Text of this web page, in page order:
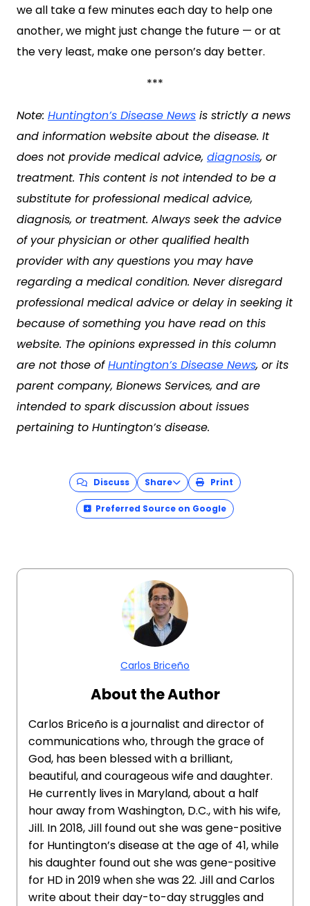
we all take a few minutes each day to help one
another, we might just change the future — or at
the very least, make one person’s day better.
***
Note: Huntington’s Disease News is strictly a news
and information website about the disease. It
does not provide medical advice, diagnosis, or
treatment. This content is not intended to be a
substitute for professional medical advice,
diagnosis, or treatment. Always seek the advice
of your physician or other qualified health
provider with any questions you may have
regarding a medical condition. Never disregard
professional medical advice or delay in seeking it
because of something you have read on this
website. The opinions expressed in this column
are not those ofHuntington’s Disease News, or its
parent company, Bionews Services, and are
intended to spark discussion about issues
pertaining to Huntington’s disease.
Discuss Share Print
Preferred Source on Google
Carlos Briceño
About the Author
Carlos Briceño is a journalist and director of
communications who, through the grace of
God, has been blessed with a brilliant,
beautiful, and courageous wife and daughter.
He currently lives in Maryland, about a half
hour away from Washington, D.C., with his wife,
Jill. In 2018, Jill found out she was gene-positive
for Huntington’s disease at the age of 41, while
his daughter found out she was gene-positive
for HD in 2019 when she was 22. Jill and Carlos
write about their day-to-day struggles and